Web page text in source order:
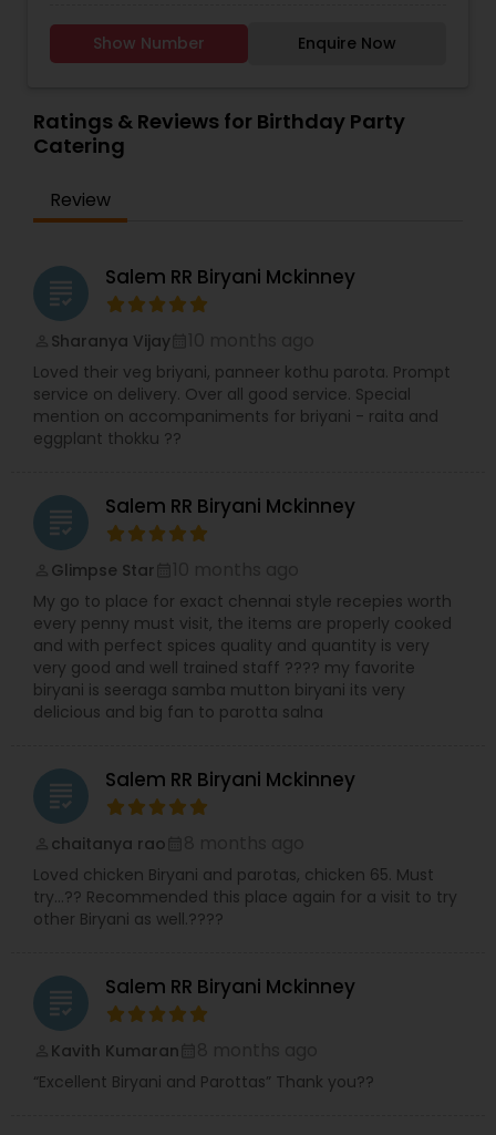
dietary options available. From bold, classic
flavors to exciting new twists, every bite is a treat.
cupcakes, cookies, and indulgent trifles—all
crafted to satisfy every sweet tooth.Delight
guests with our tapas-style appetizer tables,
everyone coming back for more. Perfect for any
occasion—let us bring a delicious, memorable
Show Number Enquire Now
Ratings & Reviews for Birthday Party
Catering
Review
grading Salem RR Biryani Mckinney
Sharanya Vijay
Loved their veg briyani, panneer kothu parota. Prompt
service on delivery. Over all good service. Special
mention on accompaniments for briyani - raita and
eggplant thokku ??
grading Salem RR Biryani Mckinney
Glimpse Star
My go to place for exact chennai style recepies worth
every penny must visit, the items are properly cooked
and with perfect spices quality and quantity is very
very good and well trained staff ???? my favorite
biryani is seeraga samba mutton biryani its very
delicious and big fan to parotta salna
grading Salem RR Biryani Mckinney
chaitanya rao
Loved chicken Biryani and parotas, chicken 65. Must
try…?? Recommended this place again for a visit to try
other Biryani as well.????
grading Salem RR Biryani Mckinney
Kavith Kumaran
“Excellent Biryani and Parottas” Thank you??